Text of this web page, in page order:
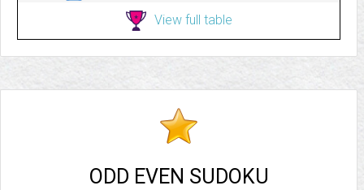
View full table
ODD EVEN SUDOKU